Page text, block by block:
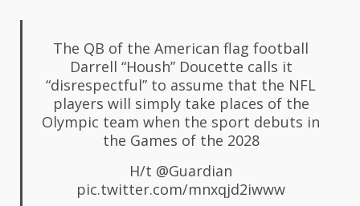
The QB of the American flag football
Darrell “Housh” Doucette calls it
“disrespectful” to assume that the NFL
players will simply take places of the
Olympic team when the sport debuts in
the Games of the 2028
H/t @Guardian
pic.twitter.com/mnxqjd2iwww